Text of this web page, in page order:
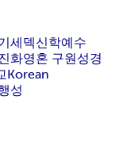
세덱신학예수
화영혼 구원성경
Korean
성